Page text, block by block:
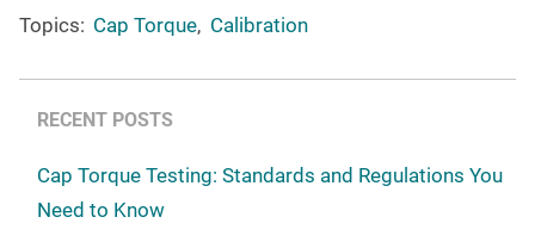
Topics: Cap Torque, Calibration
RECENT POSTS
Cap Torque Testing: Standards and Regulations You
Need to Know